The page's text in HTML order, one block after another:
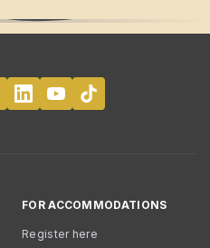
FOR ACCOMMODATIONS
Register here